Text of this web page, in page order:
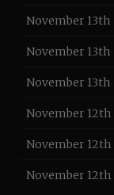
November 13th
November 13th
November 13th
November 12th
November 12th
November 12th